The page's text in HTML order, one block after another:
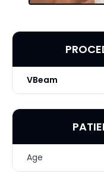
VBeam
Age